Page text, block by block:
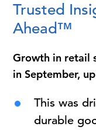
Trusted
Ahead™
Growth in retail
in September,
This was
durable